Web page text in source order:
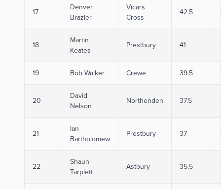
17
Denver
Brazier
Vicars
Cross
42.5
18
Martin
Keates
Prestbury 41
19 Bob Walker Crewe 39.5
20
David
Nelson
Northenden 37.5
21
Ian
Bartholomew
Prestbury 37
22
Shaun
Tarplett
Astbury 35.5